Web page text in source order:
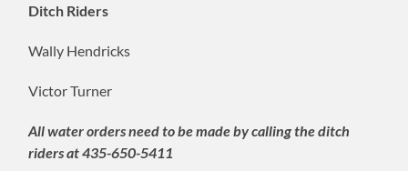
Ditch Riders
Wally Hendricks
Victor Turner
All water orders need to be made by calling the ditch
riders at 435-650-5411